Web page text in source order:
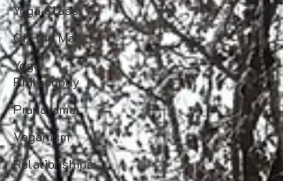
Yoga Class
Off the Mat
Yoga
Philosophy
Pranayama
Veganism
Relationships